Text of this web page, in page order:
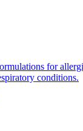
for
conditions.